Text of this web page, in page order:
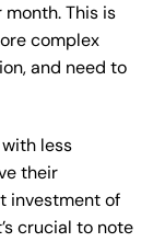
This is
complex
and need to
less
their
investment of
crucial to note